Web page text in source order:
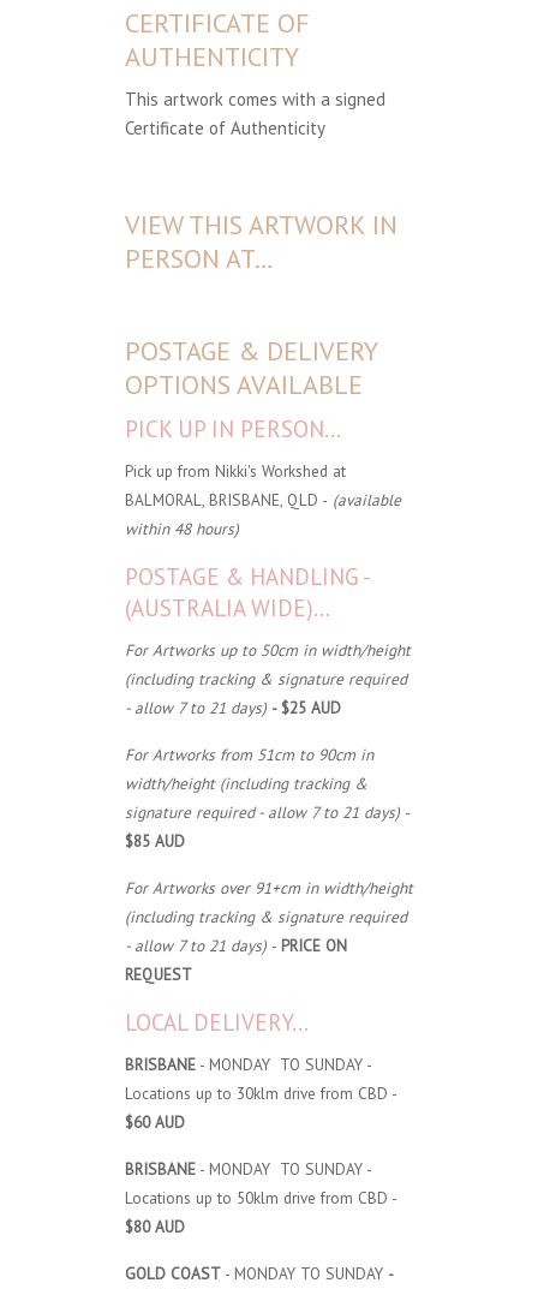
CERTIFICATE OF
AUTHENTICITY
This artwork comes with a signed
Certificate of Authenticity
VIEW THIS ARTWORK IN
PERSON AT…
POSTAGE & DELIVERY
OPTIONS AVAILABLE
PICK UP IN PERSON...
Pick up from Nikki's Workshed at
BALMORAL, BRISBANE, QLD - (available
within 48 hours)
POSTAGE & HANDLING -
(AUSTRALIA WIDE)...
For Artworks up to 50cm in width/height
(including tracking & signature required
- allow 7 to 21 days) - $25 AUD
For Artworks from 51cm to 90cm in
width/height (including tracking &
signature required - allow 7 to 21 days) -
$85 AUD
For Artworks over 91+cm in width/height
(including tracking & signature required
- allow 7 to 21 days) - PRICE ON
REQUEST
LOCAL DELIVERY...
BRISBANE - MONDAY TO SUNDAY -
Locations up to 30klm drive from CBD -
$60 AUD
BRISBANE - MONDAY TO SUNDAY -
Locations up to 50klm drive from CBD -
$80 AUD
GOLD COAST - MONDAY TO SUNDAY -